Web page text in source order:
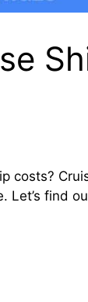
costs?
Let’s find